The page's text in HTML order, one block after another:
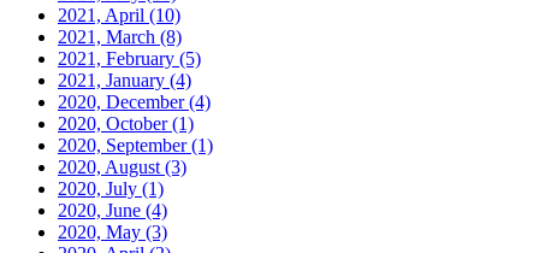
2021, April (10)
2021, March (8)
2021, February (5)
2021, January (4)
2020, December(4)
2020, October(1)
2020, September(1)
2020, August (3)
2020, July (1)
2020, June (4)
2020, May (3)